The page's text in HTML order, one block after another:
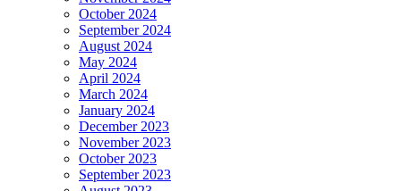
October 2024
September 2024
August 2024
May 2024
April 2024
March 2024
January 2024
December 2023
November 2023
October 2023
September 2023